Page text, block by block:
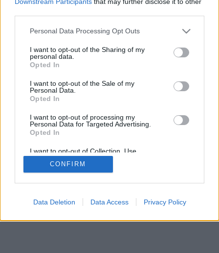
Personal Data Processing Opt Outs
I want to opt-out of the Sharing of my
personal data.
Opted In
I want to opt-out of the Sale of my
Personal Data.
Opted In
I want to opt-out of processing my
Personal Data for Targeted Advertising.
Opted In
I want to opt-out of Collection, Use,
Retention, Sale, and/or Sharing of my
Personal Data that Is Unrelated with the
Purposes for which it was collected.
CONFIRM
Data Deletion Data Access Privacy Policy
Receive our best tips à Toulouse for free,
registration below: